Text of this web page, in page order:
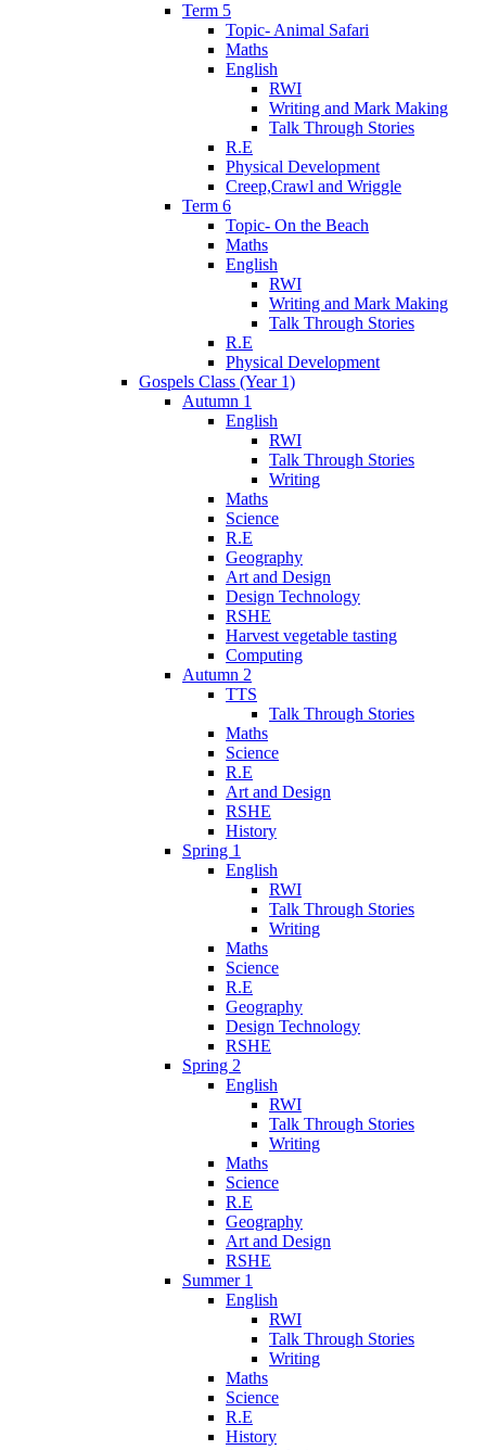
Term 5
Topic- Animal Safari
Maths
English
RWI
Writing and Mark Making
Talk Through Stories
R.E
Physical Development
Creep,Crawl and Wriggle
Term 6
Topic- On the Beach
Maths
English
RWI
Writing and Mark Making
Talk Through Stories
R.E
Physical Development
Gospels Class (Year 1)
Autumn 1
English
RWI
Talk Through Stories
Writing
Maths
Science
R.E
Geography
Art and Design
Design Technology
RSHE
Harvest vegetable tasting
Computing
Autumn 2
TTS
Talk Through Stories
Maths
Science
R.E
Art and Design
RSHE
History
Spring 1
English
RWI
Talk Through Stories
Writing
Maths
Science
R.E
Geography
Design Technology
RSHE
Spring 2
English
RWI
Talk Through Stories
Writing
Maths
Science
R.E
Geography
Art and Design
RSHE
Summer 1
English
RWI
Talk Through Stories
Writing
Maths
Science
R.E
History